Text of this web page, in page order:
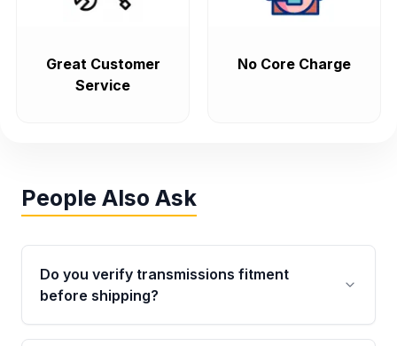
Great Customer
Service
No Core Charge
People Also Ask
Do you verify transmissions fitment
before shipping?
Yes. Every order goes through VIN-based